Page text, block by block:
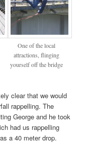
One of the local
attractions, flinging
yourself off the bridge
clear that we would
rappelling. The
George and he took
had us rappelling
a 40 meter drop.